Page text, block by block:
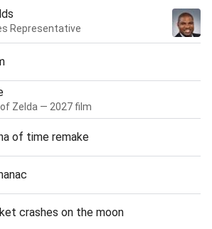
Representative
Zelda — 2027 film
of time remake
crashes on the moon